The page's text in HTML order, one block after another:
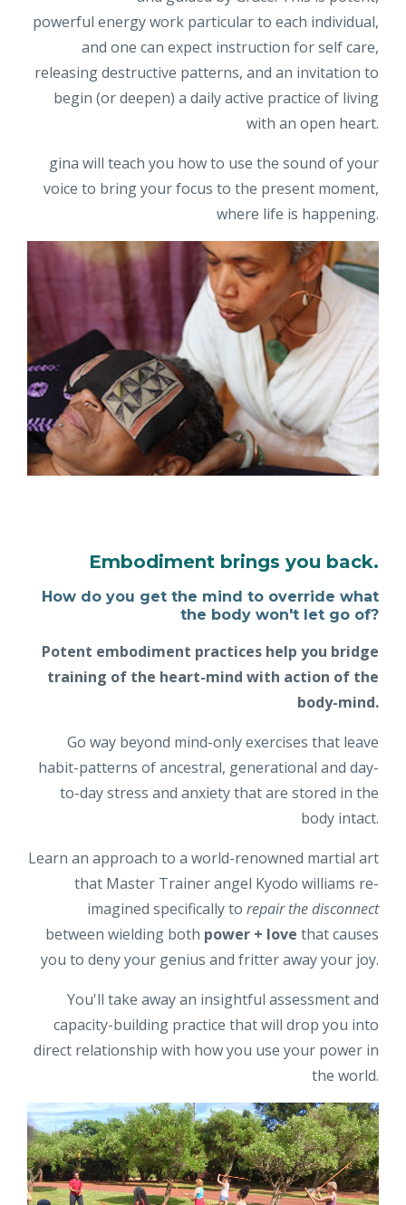
powerful energy work particular to each individual,
and one can expect instruction for self care,
releasing destructive patterns, and an invitation to
begin (or deepen) a daily active practice of living
with an open heart.
gina will teach you how to use the sound of your
voice to bring your focus to the present moment,
where life is happening.
Embodiment brings you back.
How do you get the mind to override what
the body won't let go of?
Potent embodiment practices help you bridge
training of the heart-mind with action of the
body-mind.
Go way beyond mind-only exercises that leave
habit-patterns of ancestral, generational and day-
to-day stress and anxiety that are stored in the
body intact.
Learn an approach to a world-renowned martial art
that Master Trainer angel Kyodo williams re-
imagined specifically to repair the disconnect
between wielding both power + love that causes
you to deny your genius and fritter away your joy.
You'll take away an insightful assessment and
capacity-building practice that will drop you into
direct relationship with how you use your power in
the world.